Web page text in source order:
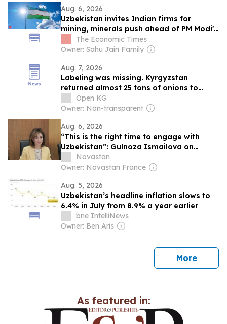
Aug. 6, 2026
Uzbekistan invites Indian firms for
mining, minerals push ahead of PM Modi's
The Economic Times
Owner: Sahu Jain Family
Aug. 7, 2026
Labeling was missing. Kyrgyzstan
returned almost 25 tons of onions to
Uzbekistan.
Open KG
Owner: Non-transparent
Aug. 6, 2026
“This is the right time to engage with
Uzbekistan”: Gulnoza Ismailova on
education, talent and the country’s future
Novastan
Owner: Novastan France
Aug. 5, 2026
Uzbekistan’s headline inflation slows to
6.4% in July from 8.9% a year earlier
bne IntelliNews
Owner: Ben Aris
Morenews
As featured in: